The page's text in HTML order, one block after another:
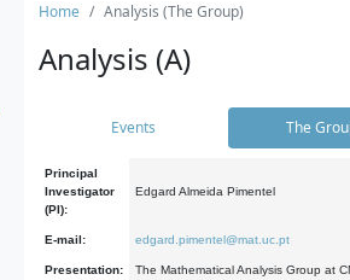
Home Analysis (The Group)
Analysis (A)
Events The
Principal
Investigator
(PI):
Edgard Almeida Pimentel
E-mail: edgard.pimentel@mat.uc.pt
Presentation:
The Mathematical Analysis Group at